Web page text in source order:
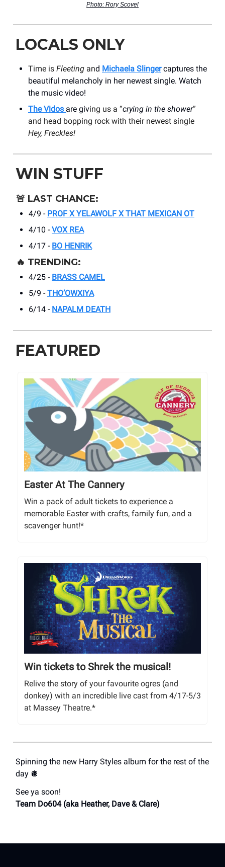
Photo: Rory Scovel
LOCALS ONLY
Time is Fleeting and Michaela Slingercaptures the
beautiful melancholy in her newest single. Watch
the music video!
The Vidos are giving us a “crying in the shower”
and head bopping rock with their newest single
Hey, Freckles!
WIN STUFF
🚨 LAST CHANCE:
4/9 - PROF X YELAWOLF X THAT MEXICAN OT
4/10 - VOX REA
4/17 - BO HENRIK
🔥 TRENDING:
4/25 - BRASS CAMEL
5/9 - THO’OWXIYA
6/14 - NAPALM DEATH
FEATURED
Easter At The Cannery
Win a pack of adult tickets to experience a
memorable Easter with crafts, family fun, and a
scavenger hunt!*
Win tickets to Shrek the musical!
Relive the story of your favourite ogres (and
donkey) with an incredible live cast from 4/17-5/3
at Massey Theatre.*
Spinning the new Harry Styles album for the rest of the
day 🪩
See ya soon!
Team Do604 (aka Heather, Dave & Clare)